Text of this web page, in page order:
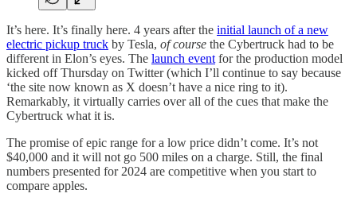
It’s here. It’s finally here. 4 years after the initial launch of a new
electric pickup truck by Tesla, of course the Cybertruck had to be
different in Elon’s eyes. The launch event for the production model
kicked off Thursday on Twitter (which I’ll continue to say because
‘the site now known as X doesn’t have a nice ring to it).
Remarkably, it virtually carries over all of the cues that make the
Cybertruck what it is.
The promise of epic range for a low price didn’t come. It’s not
$40,000 and it will not go 500 miles on a charge. Still, the final
numbers presented for 2024 are competitive when you start to
compare apples.